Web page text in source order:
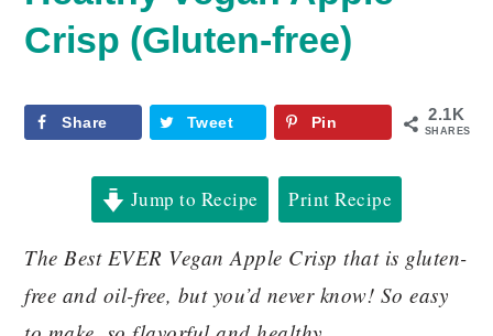
Crisp (Gluten-free)
2.1K
SHARES
Share Tweet Pin
Jump to Recipe Print Recipe
The Best EVER Vegan Apple Crisp that is gluten-
free and oil-free, but you’d never know! So easy